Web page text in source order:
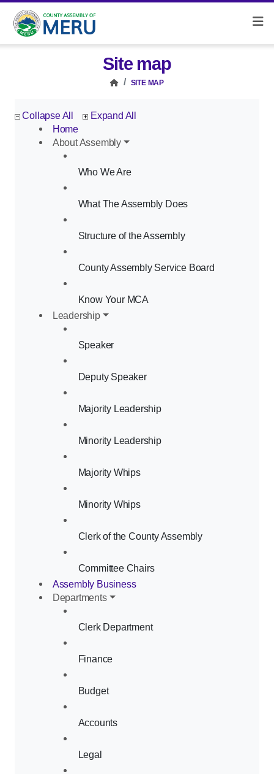
Site map
SITE MAP
Collapse All
Expand All
Home
About Assembly
Who We Are
What The Assembly Does
Structure of the Assembly
County Assembly Service Board
Know Your MCA
Leadership
Speaker
Deputy Speaker
Majority Leadership
Minority Leadership
Majority Whips
Minority Whips
Clerk of the County Assembly
Committee Chairs
Assembly Business
Departments
Clerk Department
Finance
Budget
Accounts
Legal